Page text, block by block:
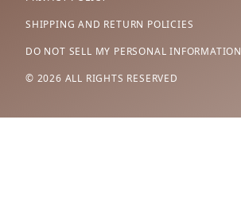
SHIPPING AND RETURN POLICIES
DO NOT SELL MY PERSONAL INFORMATION
© 2026 ALL RIGHTS RESERVED